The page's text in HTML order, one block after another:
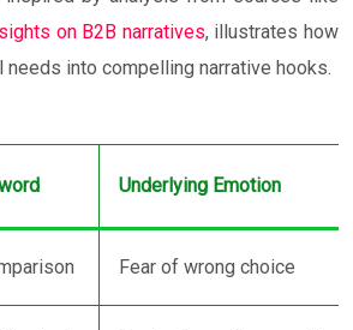
on B2B narratives, illustrates how
needs into compelling narrative hooks.
Underlying Emotion
Fear of wrong choice